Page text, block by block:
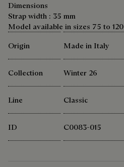
Dimensions
Strap width : 35 mm
Model available in sizes 75 to 120
Origin
Made in Italy
Collection Winter 26
Line Classic
ID C0083-015